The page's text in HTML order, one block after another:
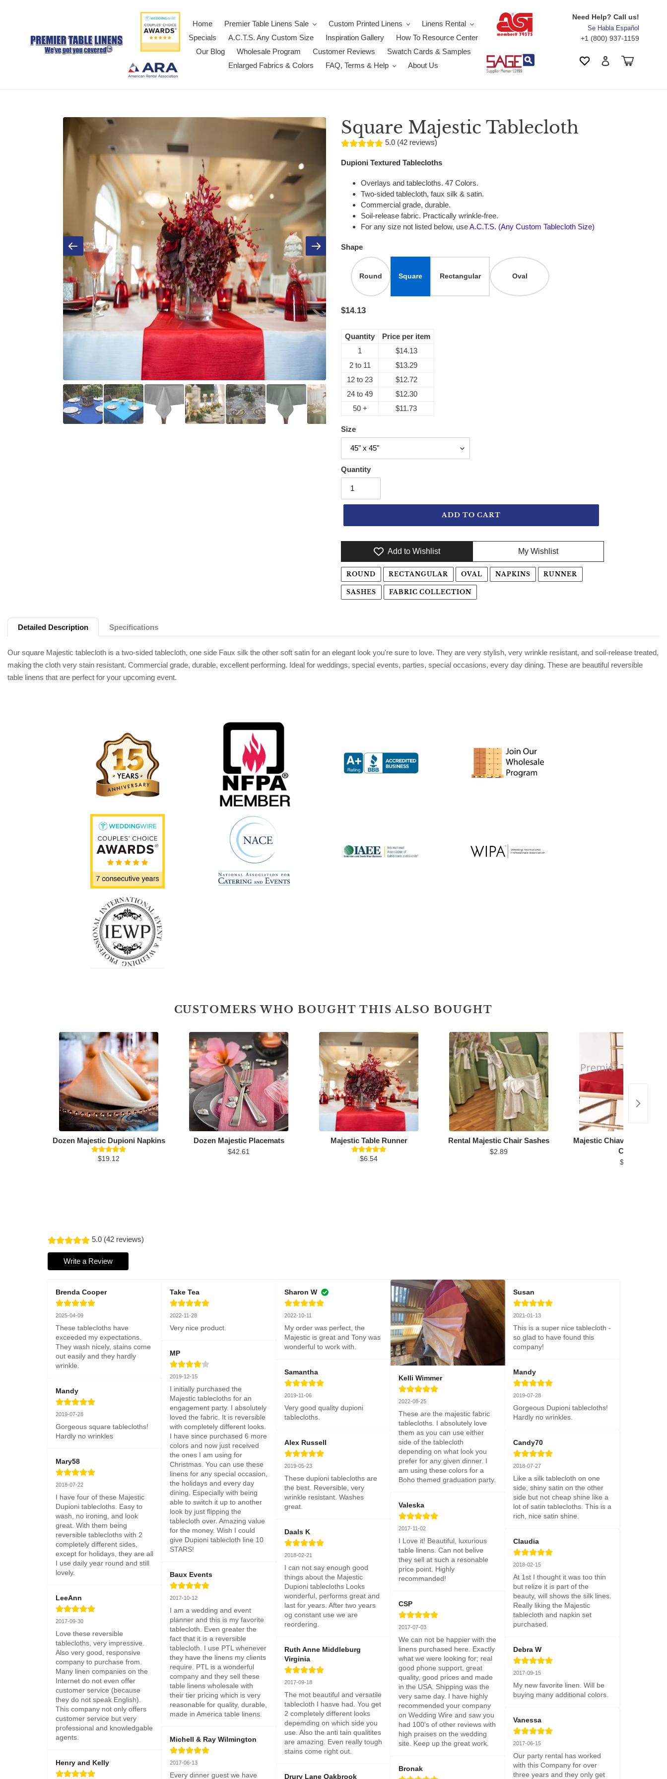
Home Premier Table Linens Sale Custom Printed Linens
Linens Rental
Specials
A.C.T.S. Any Custom Size Inspiration Gallery
How To Resource Center
Our Blog
Wholesale Program Customer Reviews
Swatch Cards & Samples
Enlarged Fabrics & Colors
FAQ, Terms & Help About Us
Need Help? Call us!
Se Habla Español
+1 (800) 937-1159
Wishlist Log in Cart
Square Majestic Tablecloth
5.0 (42 reviews)
Dupioni Textured Tablecloths
Overlays and tablecloths. 47 Colors.
Two-sided tablecloth, faux silk & satin.
Commercial grade, durable.
Soil-release fabric. Practically wrinkle-free.
For any size not listed below, useA.C.T.S. (Any Custom Tablecloth Size)
Shape
Round Square Rectangular Oval
$14.13
Quantity
Price per item
1
$14.13
2 to 11
$13.29
12 to 23
$12.72
24 to 49
$12.30
50 +
$11.73
Size
Quantity
ADD TO CART
Add to Wishlist My Wishlist
Adding product to your cart
ROUND RECTANGULAR OVAL NAPKINS RUNNER
SASHES FABRIC COLLECTION
Detailed Description Specifications
Our square Majestic tablecloth is a two-sided tablecloth, one side Faux silk the other soft satin for an elegant look you're sure to love. They are very stylish, very wrinkle resistant, and soil-release treated,
making the cloth very stain resistant. Commercial grade, durable, excellent performing. Ideal for weddings, special events, parties, special occasions, every day dining. These are beautiful reversible
table linens that are perfect for your upcoming event.
CUSTOMERS WHO BOUGHT THIS ALSO BOUGHT
Dozen Majestic Dupioni Napkins
$19.12
Dozen Majestic Placemats
$42.61
Majestic Table Runner
$6.54
Rental Majestic Chair Sashes
$2.89
Majestic Chiavari Chair
Cover
$6.96
5.0 (42 reviews)
Write a Review
Brenda Cooper
2025-04-09
These tablecloths have
exceeded my expectations.
They wash nicely, stains come
out easily and they hardly
wrinkle.
Mandy
2019-07-28
Gorgeous square tablecloths!
Hardly no wrinkles
Mary58
2018-07-22
I have four of these Majestic
Dupioni tablecloths. Easy to
wash, no ironing, and look
great. With them being
reversible tablecloths with 2
completely different sides,
except for holidays, they are all
I use daily year round and still
lovely.
LeeAnn
2017-09-30
Love these reversible
tablecloths, very impressive.
Also very good, responsive
company to purchase from.
Many linen companies on the
Internet do not even offer
customer service (because
they do not speak English).
This company not only offers
customer service but very
professional and knowledgable
agents.
Henry and Kelly
Take Tea
2022-11-28
Very nice product.
MP
2019-12-15
I initially purchased the
Majestic tablecloths for an
engagement party. I absolutely
loved the fabric. It is reversible
with completely different looks.
I have since purchased 6 more
colors and now just received
the ones I am using for
Christmas. You can use these
linens for any special occasion,
the holidays and every day
dining. Especially with being
able to switch it up to another
look by just flipping the
tablecloth over. Amazing value
for the money. Wish I could
give Dupioni tablecloth line 10
STARS!
Baux Events
2017-10-12
I am a wedding and event
planner and this is my favorite
tablecloth. Even greater the
fact that it is a reversible
tablecloth. I use PTL whenever
they have the linens my clients
require. PTL is a wonderful
company and they sell these
table linens wholesale with
their tier pricing which is very
reasonable for quality, durable,
made in America table linens.
Michell & Ray Wilmington
2017-06-13
Every dinner guest we have
Sharon W
2022-10-11
My order was perfect, the
Majestic is great and Tony was
wonderful to work with.
Samantha
2019-11-06
Very good quality dupioni
tablecloths.
Alex Russell
2019-05-23
These dupioni tablecloths are
the best. Reversible, very
wrinkle resistant. Washes
great.
Daals K
2018-02-21
I can not say enough good
things about the Majestic
Dupioni tablecloths Looks
wonderful, performs great and
last for years. After two years
og constant use we are
reordering.
Ruth Anne Middleburg
Virginia
2017-09-18
The mot beautiful and versatile
tablecloth I hasve had. You get
2 completely different looks
depemding on which side you
use. Also the anti tain qualitites
are amazing. Even really tough
stains come right out.
Drury Lane Oakbrook
Kelli Wimmer
2022-08-25
These are the majestic fabric
tablecloths. I absolutely love
them as you can use either
side of the tablecloth
depending on what look you
prefer for any given dinner. I
am using these colors for a
Boho themed graduation party.
Valeska
2017-11-02
I Love it! Beautiful, luxurious
table linens. Can not belive
they sell at such a resonable
price point. Highly
recommanded!
CSP
2017-07-03
We can not be happier with the
linens purchased here. Exactly
what we were looking for; real
good phone support, great
quality, good prices and made
in the USA. Shipping was the
very same day. I have highly
recommended your company
on Wedding Wire and saw you
had 100's of other reviews with
high praises on the wedding
site. Keep up the great work.
Bronak
Susan
2021-01-13
This is a super nice tablecloth -
so glad to have found this
company!
Mandy
2019-07-28
Gorgeous Dupioni tablecloths!
Hardly no wrinkles.
Candy70
2018-07-27
Like a silk tablecloth on one
side, shiny satin on the other
side but not cheap shine like a
lot of satin tablecloths. This is a
rich, nice satin shine.
Claudia
2018-02-15
At 1st I thought it was too thin
but relize it is part of the
beauty, will shows the silk lines.
Really liking the Majestic
tablecloth and napkin set
purchased.
Debra W
2017-09-15
My new favorite linen. Will be
buying many additional colors.
Vanessa
2017-06-15
Our party rental has worked
with this Company for over
three years and they only get